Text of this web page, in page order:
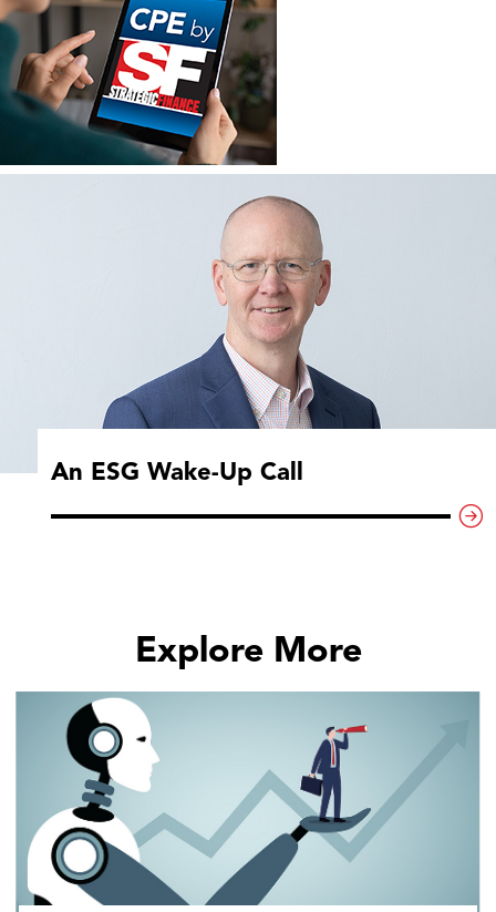
An ESG Wake-Up Call
Explore More